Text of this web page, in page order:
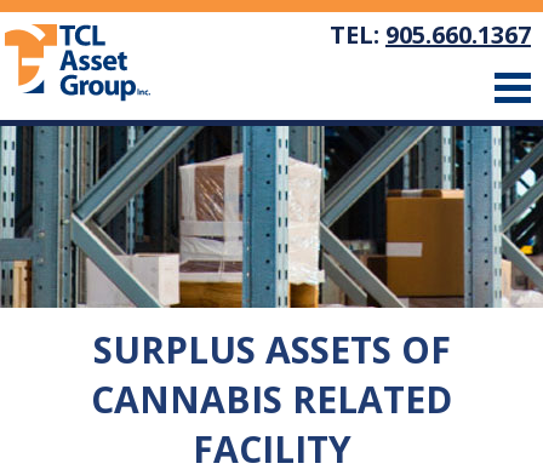
TEL: 905.660.1367
SURPLUS ASSETS OF
CANNABIS RELATED
FACILITY